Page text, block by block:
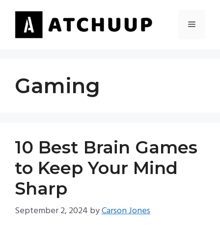
content
MENU
Gaming
10 Best Brain Games
to Keep Your Mind
Sharp
September 2, 2024 byCarson Jones